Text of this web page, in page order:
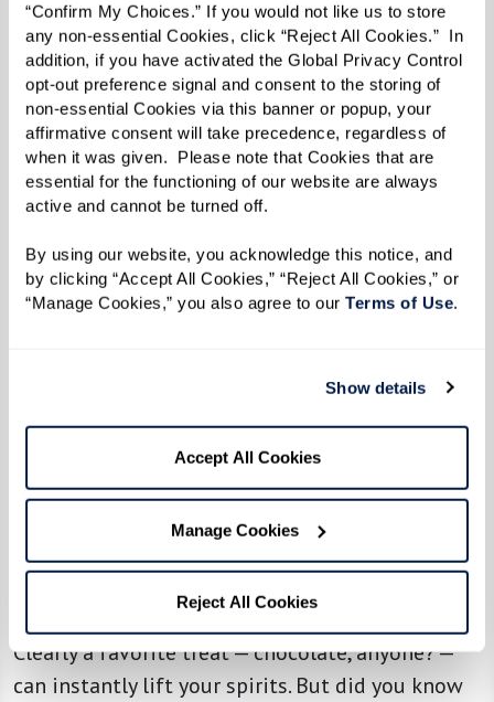
“Confirm My Choices.” If you would not like us to store
any non-essential Cookies, click “Reject All Cookies.”  In
addition, if you have activated the Global Privacy Control
opt-out preference signal and consent to the storing of
non-essential Cookies via this banner or popup, your
affirmative consent will take precedence, regardless of
when it was given.  Please note that Cookies that are
essential for the functioning of our website are always
active and cannot be turned off.
By using our website, you acknowledge this notice, and
by clicking “Accept All Cookies,” “Reject All Cookies,” or
“Manage Cookies,” you also agree to our Terms of Use.
Show details
Accept All Cookies
Manage Cookies
Reject All Cookies
Sleep Well
People often experience sleep problems as they
age. Lisa suggests allowing three hours between
eating and going to bed.
“Obviously, you don’t want caffeine in the
alcohol also has an adverse effect on sleep. One
drink before bedtime can rob you of an hour’s
Lisa recommends foods containing tryptophan,
sources of tryptophan. Or treat yourself to a few
cherries to help you sleep.
Clearly a favorite treat — chocolate, anyone? —
can instantly lift your spirits. But did you know